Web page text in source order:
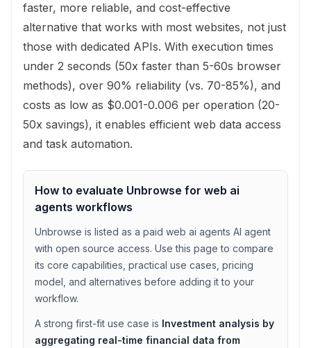
faster, more reliable, and cost-effective
alternative that works with most websites, not just
those with dedicated APIs. With execution times
under 2 seconds (50x faster than 5-60s browser
methods), over 90% reliability (vs. 70-85%), and
costs as low as $0.001-0.006 per operation (20-
50x savings), it enables efficient web data access
and task automation.
How to evaluate Unbrowse for web ai
agents workflows
Unbrowse is listed as a paid web ai agents AI agent
with open source access. Use this page to compare
its core capabilities, practical use cases, pricing
model, and alternatives before adding it to your
workflow.
A strong first-fit use case is Investment analysis by
aggregating real-time financial data from